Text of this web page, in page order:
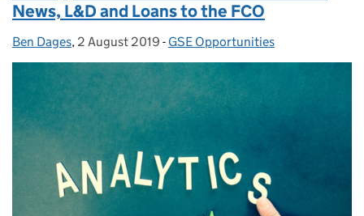
News, L&D and Loans to the FCO
Posted by:
Ben Dages, Posted on:
2 August 2019 - Categories:
GSE Opportunities